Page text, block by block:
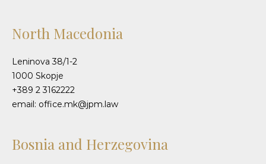
North Macedonia
Leninova 38/1-2
1000 Skopje
+389 2 3162222
email: office.mk@jpm.law
Bosnia and Herzegovina